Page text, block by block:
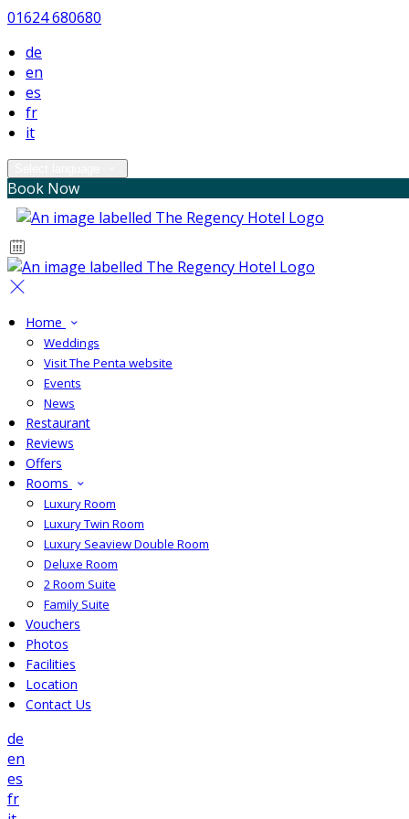
01624 680680
de
en
es
fr
it
Book Now
Home
Weddings
Visit The Penta website
Events
News
Restaurant
Reviews
Offers
Rooms
Luxury Room
Luxury Twin Room
Luxury Seaview Double Room
Deluxe Room
2 Room Suite
Family Suite
Vouchers
Photos
Facilities
Location
Contact Us
de
en
es
fr